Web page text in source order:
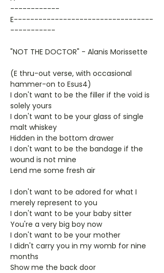
------------
E----------------------------------
-----------
"NOT THE DOCTOR" - Alanis Morissette
(E thru-out verse, with occasional
hammer-on to Esus4)
I don't want to be the filler if the void is
solely yours
I don't want to be your glass of single
malt whiskey
Hidden in the bottom drawer
I don't want to be the bandage if the
wound is not mine
Lend me some fresh air
I don't want to be adored for what I
merely represent to you
I don't want to be your baby sitter
You're a very big boy now
I don't want to be your mother
I didn't carry you in my womb for nine
months
Show me the back door